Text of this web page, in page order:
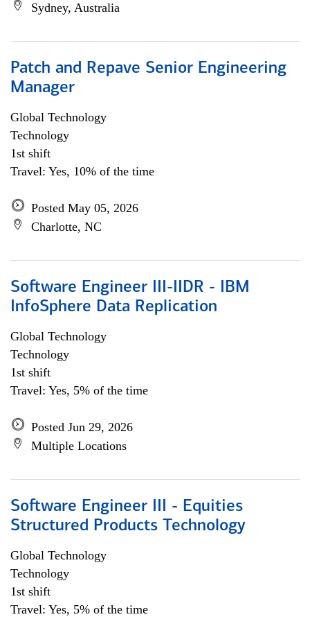
Sydney, Australia
Patch and Repave Senior Engineering
Manager
Global Technology
Technology
1st shift
Travel: Yes, 10% of the time
Posted May 05, 2026
Charlotte, NC
Software Engineer III-IIDR - IBM
InfoSphere Data Replication
Global Technology
Technology
1st shift
Travel: Yes, 5% of the time
Posted Jun 29, 2026
Multiple Locations
Software Engineer III - Equities
Structured Products Technology
Global Technology
Technology
1st shift
Travel: Yes, 5% of the time